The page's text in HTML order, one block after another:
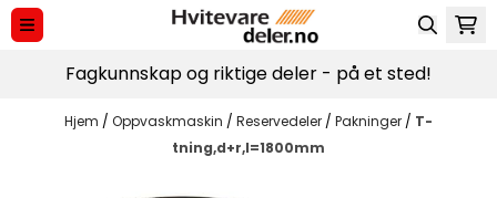
Hopp til innhold
Fagkunnskap og riktige deler - på et sted!
Hjem / Oppvaskmaskin / Reservedeler / Pakninger / T-
tning,d+r,l=1800mm